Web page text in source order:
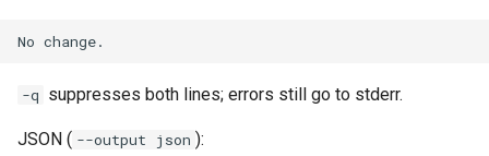
PRs, full clouds in the
-q suppresses both lines; errors still go to stderr.
JSON ( --output json ):